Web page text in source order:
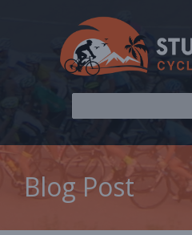
Blog Post